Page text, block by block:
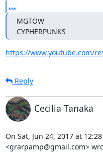
...
MGTOW
CYPHERPUNKS
https://www.youtube.com/
Reply
Cecilia Tanaka
On Sat, Jun 24, 2017 at
<grarpamp@gmail.com>